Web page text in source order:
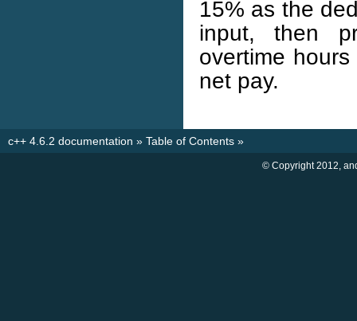
15% as the
input, then
overtime
net pay.
c++ 4.6.2 documentation » Table of Contents »
© Copyright 2012,